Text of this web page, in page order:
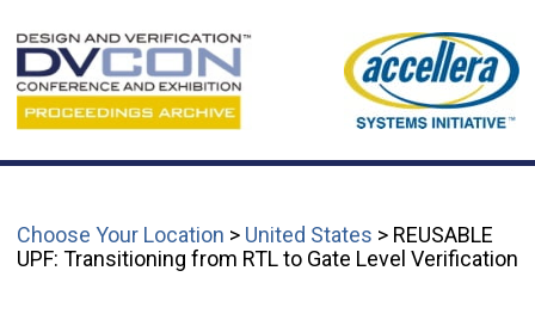
Choose Your Location > United States > REUSABLE
UPF: Transitioning from RTL to Gate Level Verification